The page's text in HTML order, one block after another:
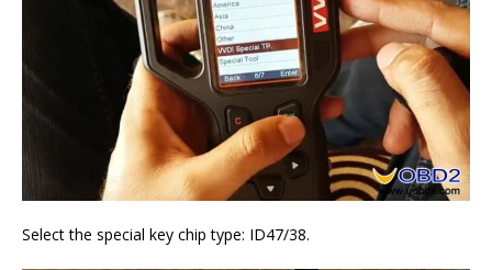
Select the special key chip type: ID47/38.